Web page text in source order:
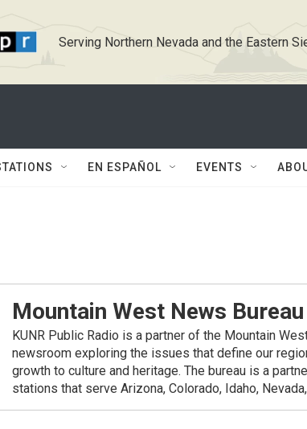
Serving Northern Nevada and the Eastern
EN ESPAÑOL EVENTS
Mountain West News Bureau
KUNR Public Radio is a partner of the Mountain
newsroom exploring the issues that define our
growth to culture and heritage. The bureau is a
stations that serve Arizona, Colorado, Idaho,